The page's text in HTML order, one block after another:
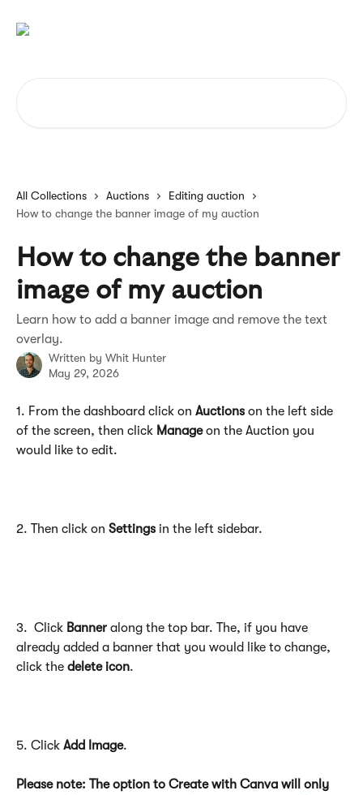
All Collections Auctions
Editing auction
How to change the banner image of my auction
How to change the banner
image of my auction
Learn how to add a banner image and remove the text
overlay.
Written by Whit Hunter
May 29, 2026
1. From the dashboard click on Auctions on the left side
of the screen, then click Manage on the Auction you
would like to edit.
2. Then click on Settings in the left sidebar.
3.  Click Banner along the top bar. The, if you have
already added a banner that you would like to change,
click the delete icon.
5. Click Add Image.
Please note: The option to Create with Canva will only